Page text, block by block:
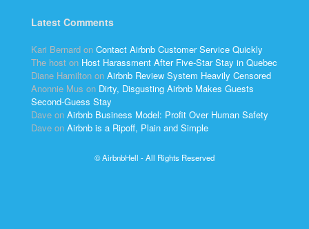
Latest Comments
Kari Bernard on Contact Airbnb Customer Service Quickly
The host on Host Harassment After Five-Star Stay in Quebec
Diane Hamilton on Airbnb Review System Heavily Censored
Anonnie Mus on Dirty, Disgusting Airbnb Makes Guests
Second-Guess Stay
Dave on Airbnb Business Model: Profit Over Human Safety
Dave on Airbnb is a Ripoff, Plain and Simple
© AirbnbHell - All Rights Reserved